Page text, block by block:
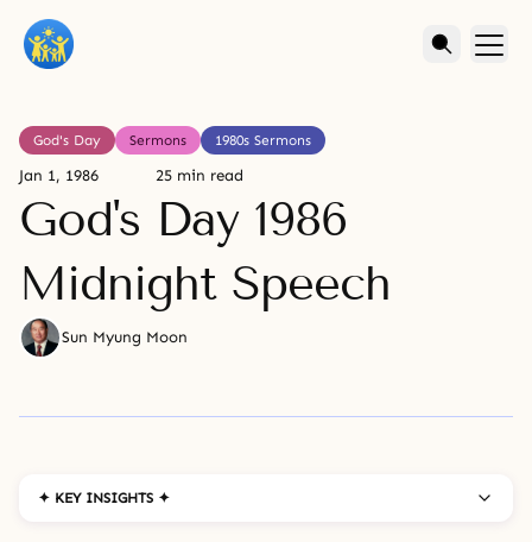
God's Day Sermons 1980s Sermons
Jan 1, 1986 25 min read
God's Day 1986
Midnight Speech
Sun Myung Moon
✦ KEY INSIGHTS ✦